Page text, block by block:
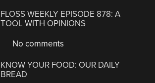
FLOSS WEEKLY EPISODE 878: A
TOOL WITH OPINIONS
No comments
KNOW YOUR FOOD: OUR DAILY
BREAD